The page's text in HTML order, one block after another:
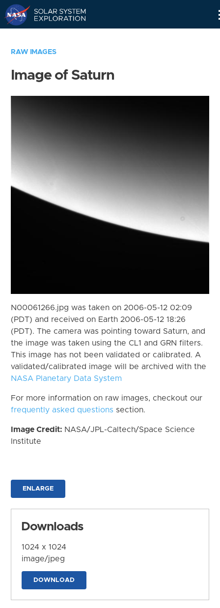
RAW IMAGES
Image of Saturn
N00061266.jpg was taken on 2006-05-12 02:09
(PDT) and received on Earth 2006-05-12 18:26
(PDT). The camera was pointing toward Saturn, and
the image was taken using the CL1 and GRN filters.
This image has not been validated or calibrated. A
validated/calibrated image will be archived with the
NASA Planetary Data System
For more information on raw images, checkout our
frequently asked questions section.
Image Credit: NASA/JPL-Caltech/Space Science
Institute
ENLARGE
Downloads
1024 x 1024
image/jpeg
DOWNLOAD